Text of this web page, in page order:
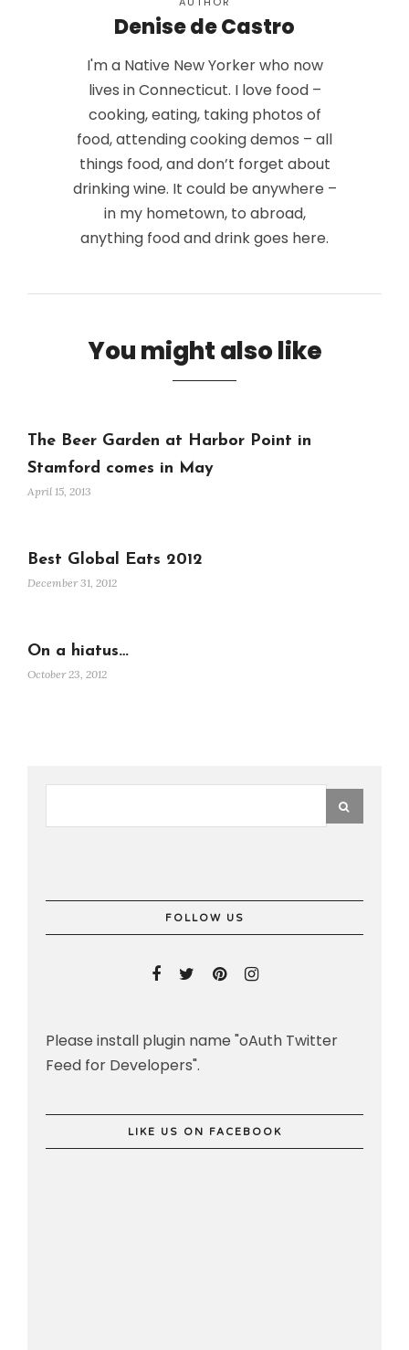
Denise de Castro
I'm a Native New Yorker who now
lives in Connecticut. I love food –
cooking, eating, taking photos of
food, attending cooking demos – all
things food, and don’t forget about
drinking wine. It could be anywhere –
in my hometown, to abroad,
anything food and drink goes here.
You might also like
The Beer Garden at Harbor Point in
Stamford comes in May
April 15, 2013
Best Global Eats 2012
December 31, 2012
On a hiatus…
October 23, 2012
FOLLOW US
Please install plugin name "oAuth Twitter
Feed for Developers".
LIKE US ON FACEBOOK